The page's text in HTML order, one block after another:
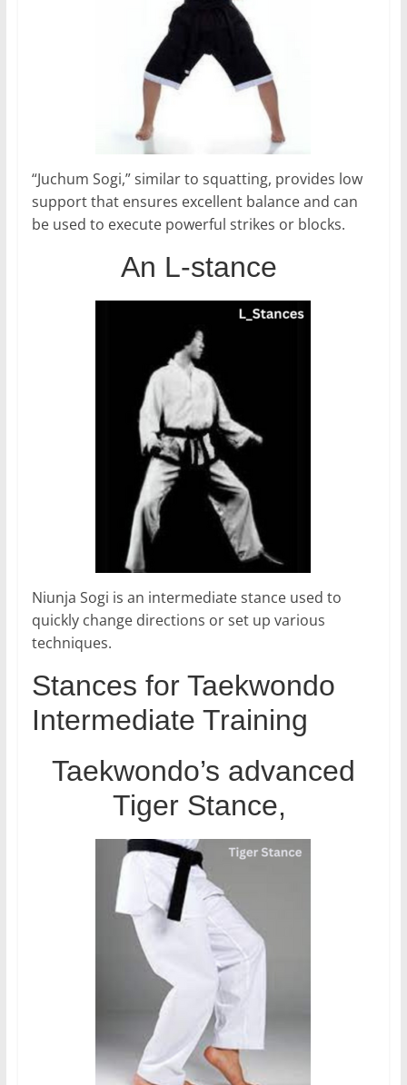
“Juchum Sogi,” similar to squatting, provides low
support that ensures excellent balance and can
be used to execute powerful strikes or blocks.
An L-stance
Niunja Sogi is an intermediate stance used to
quickly change directions or set up various
techniques.
Stances for Taekwondo
Intermediate Training
Taekwondo’s advanced
Tiger Stance,